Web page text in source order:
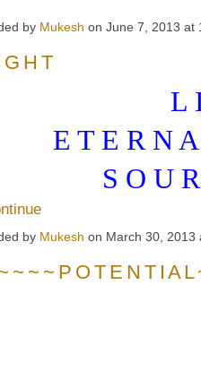
by Mukesh on June 7, 2013
G H T
L
E T E R N
S O U
by Mukesh on March 30,
~ ~ ~ P O T E N T I A L